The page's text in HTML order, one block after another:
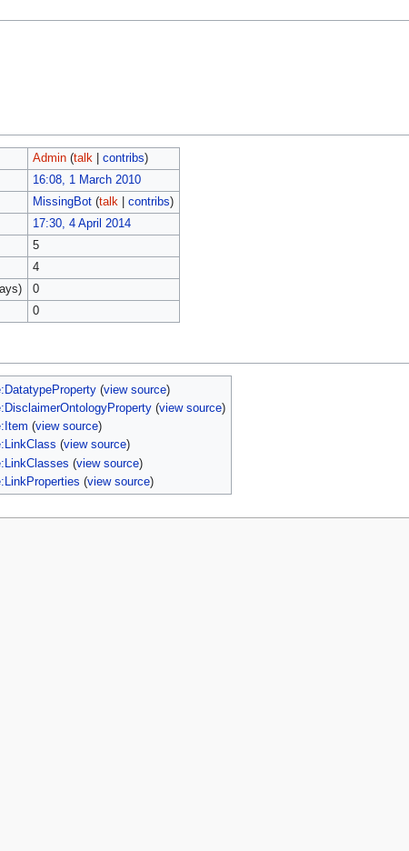
Admin (talk contribs)
16:08, 1 March 2010
MissingBot (talk contribs)
17:30, 4 April 2014
5
4
0
0
(view source)
(view source)
(view source)
(view source)
(view source)
(view source)